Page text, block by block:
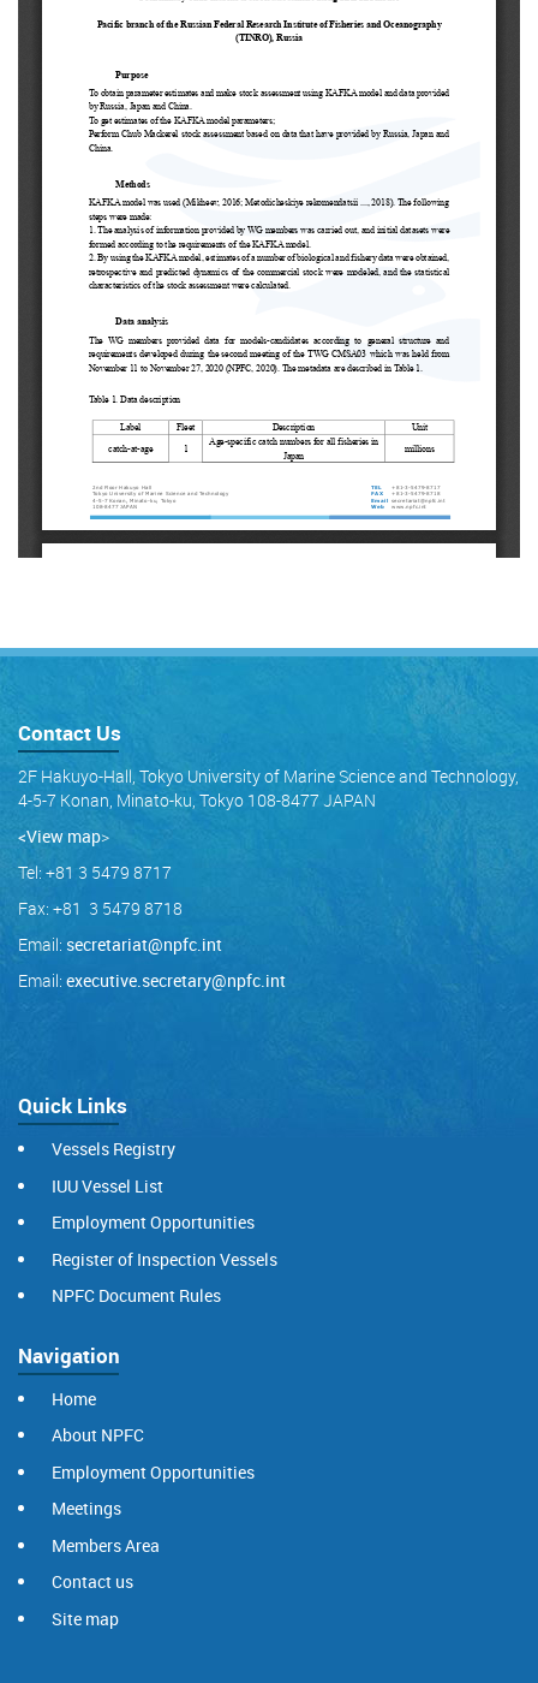
Contact Us
2F Hakuyo-Hall, Tokyo University of Marine Science and Technology,
4-5-7 Konan, Minato-ku, Tokyo 108-8477 JAPAN
<View map>
Tel: +81 3 5479 8717
Fax: +81 3 5479 8718
Email: secretariat@npfc.int
Email: executive.secretary@npfc.int
Quick Links
Vessels Registry
IUU Vessel List
Employment Opportunities
Register of Inspection Vessels
NPFC Document Rules
Navigation
Home
About NPFC
Employment Opportunities
Meetings
Members Area
Contact us
Site map